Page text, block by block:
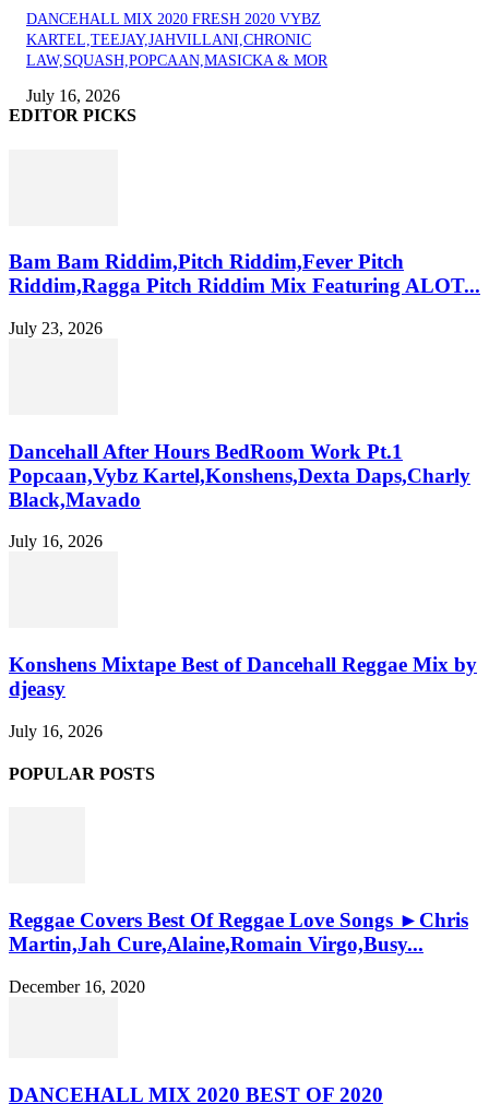
DANCEHALL MIX 2020 FRESH 2020 VYBZ
KARTEL,TEEJAY,JAHVILLANI,CHRONIC
LAW,SQUASH,POPCAAN,MASICKA & MOR
July 16, 2026
EDITOR PICKS
Bam Bam Riddim,Pitch Riddim,Fever Pitch
Riddim,Ragga Pitch Riddim Mix Featuring ALOT...
July 23, 2026
Dancehall After Hours BedRoom Work Pt.1
Popcaan,Vybz Kartel,Konshens,Dexta Daps,Charly
Black,Mavado
July 16, 2026
Konshens Mixtape Best of Dancehall Reggae Mix by
djeasy
July 16, 2026
POPULAR POSTS
Reggae Covers Best Of Reggae Love Songs ►Chris
Martin,Jah Cure,Alaine,Romain Virgo,Busy...
December 16, 2020
DANCEHALL MIX 2020 BEST OF 2020